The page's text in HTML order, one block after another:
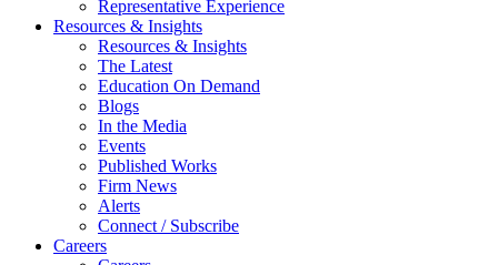
Representative Experience
Resources & Insights
Resources & Insights
The Latest
Education On Demand
Blogs
In the Media
Events
Published Works
Firm News
Alerts
Connect / Subscribe
Careers